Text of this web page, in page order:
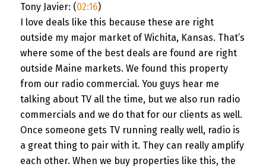
Tony Javier: (02:16)
I love deals like this because these are right
outside my major market of Wichita, Kansas. That’s
where some of the best deals are found are right
outside Maine markets. We found this property
from our radio commercial. You guys hear me
talking about TV all the time, but we also run radio
commercials and we do that for our clients as well.
Once someone gets TV running really well, radio is
a great thing to pair with it. They can really amplify
each other. When we buy properties like this, the